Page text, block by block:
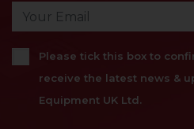
Please tick this box to
receive the latest news &
Equipment UK Ltd.